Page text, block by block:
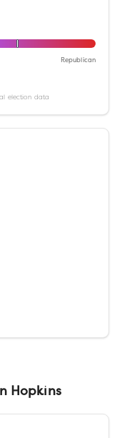
Republican
election data
Hopkins